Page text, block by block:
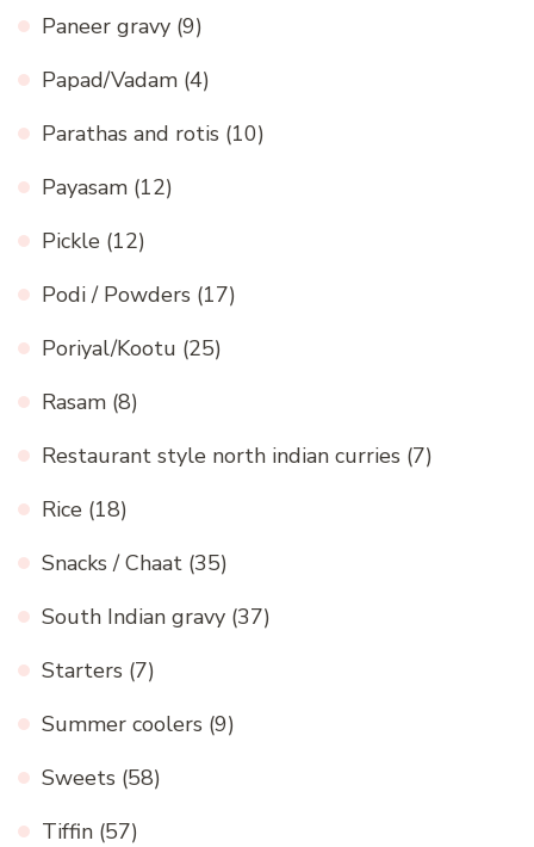
Paneer gravy (9)
Papad/Vadam (4)
Parathas and rotis (10)
Payasam (12)
Pickle (12)
Podi / Powders (17)
Poriyal/Kootu (25)
Rasam (8)
Restaurant style north indian curries (7)
Rice (18)
Snacks / Chaat (35)
South Indian gravy (37)
Starters (7)
Summer coolers (9)
Sweets (58)
Tiffin (57)